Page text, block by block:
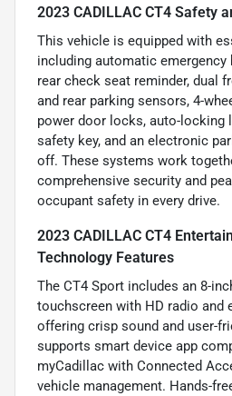
2023 CADILLAC CT4 Safety
This vehicle is equipped with
including automatic emergency
rear check seat reminder, dual
and rear parking sensors, 4-
power door locks, auto-locking
safety key, and an electronic
off. These systems work
comprehensive security and
occupant safety in every drive.
2023 CADILLAC CT4
Technology Features
The CT4 Sport includes an 8-
touchscreen with HD radio and
offering crisp sound and user-
supports smart device app
myCadillac with Connected
vehicle management. Hands-